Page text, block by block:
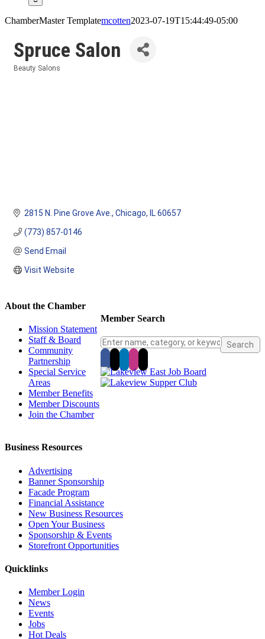
ChamberMaster Templatemcotten2023-07-19T15:44:49-05:00
Spruce Salon
Beauty Salons
2815 N. Pine Grove Ave. Chicago IL 60657
(773) 857-0146
Send Email
Visit Website
Member Search
About the Chamber
Mission Statement
Staff & Board
Community
Partnership
Special Service
Areas
Member Benefits
Member Discounts
Join the Chamber
Business Resources
Advertising
Banner Sponsorship
Facade Program
Financial Assistance
New Business Resources
Open Your Business
Sponsorship & Events
Storefront Opportunities
Quicklinks
Member Login
News
Events
Jobs
Hot Deals